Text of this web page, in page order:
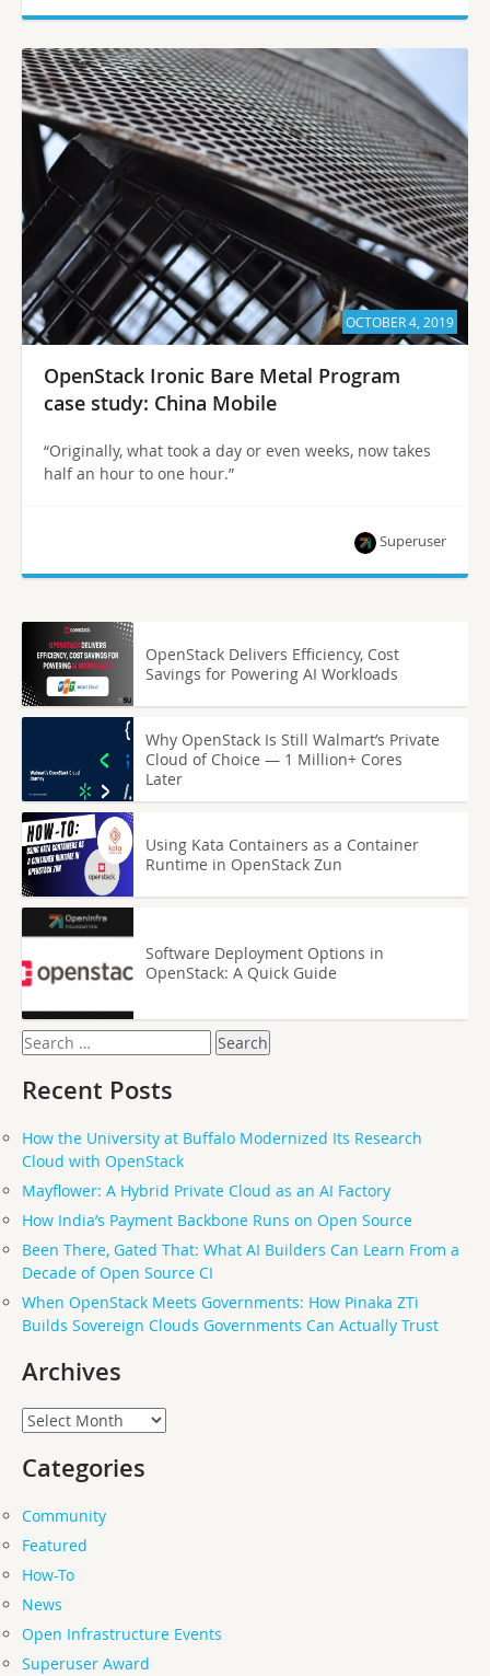
OCTOBER 4, 2019
OpenStack Ironic Bare Metal Program
case study: China Mobile
“Originally, what took a day or even weeks, now takes
half an hour to one hour.”
Superuser
OpenStack Delivers Efficiency, Cost
Savings for Powering AI Workloads
Why OpenStack Is Still Walmart’s Private
Cloud of Choice — 1 Million+ Cores
Later
Using Kata Containers as a Container
Runtime in OpenStack Zun
Software Deployment Options in
OpenStack: A Quick Guide
Search
for:
Recent Posts
How the University at Buffalo Modernized Its Research
Cloud with OpenStack
Mayflower: A Hybrid Private Cloud as an AI Factory
How India’s Payment Backbone Runs on Open Source
Been There, Gated That: What AI Builders Can Learn From a
Decade of Open Source CI
When OpenStack Meets Governments: How Pinaka ZTi
Builds Sovereign Clouds Governments Can Actually Trust
Archives
Archives
Categories
Community
Featured
How-To
News
Open Infrastructure Events
Superuser Award